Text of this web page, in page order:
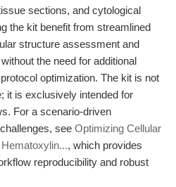
sections, and cytological
the kit benefit from streamlined
structure assessment and
the need for additional
optimization. The kit is not
it is exclusively intended for
For a scenario-driven
see Optimizing Cellular
, which provides
reproducibility and robust